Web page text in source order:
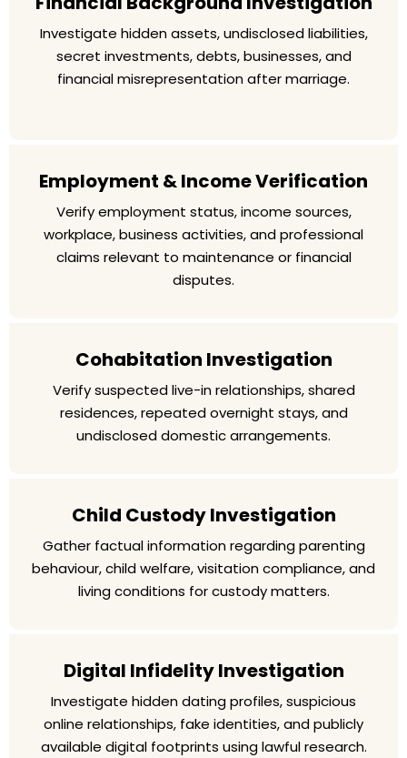
Investigate hidden assets, undisclosed liabilities,
secret investments, debts, businesses, and
financial misrepresentation after marriage.
Employment & Income Verification
Verify employment status, income sources,
workplace, business activities, and professional
claims relevant to maintenance or financial
disputes.
Cohabitation Investigation
Verify suspected live-in relationships, shared
residences, repeated overnight stays, and
undisclosed domestic arrangements.
Child Custody Investigation
Gather factual information regarding parenting
behaviour, child welfare, visitation compliance, and
living conditions for custody matters.
Digital Infidelity Investigation
Investigate hidden dating profiles, suspicious
online relationships, fake identities, and publicly
available digital footprints using lawful research.